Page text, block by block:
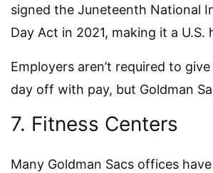
signed the Juneteenth National
Day Act in 2021, making it a U.S.
Employers aren’t required to
day off with pay, but Goldman
7. Fitness Centers
Many Goldman Sacs offices